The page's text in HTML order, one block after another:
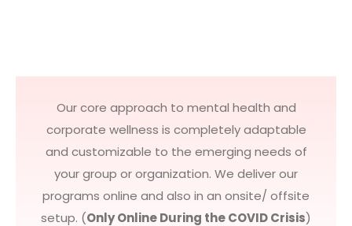
Our core approach to mental health and
corporate wellness is completely adaptable
and customizable to the emerging needs of
your group or organization. We deliver our
programs online and also in an onsite/ offsite
setup. (Only Online During the COVID Crisis)